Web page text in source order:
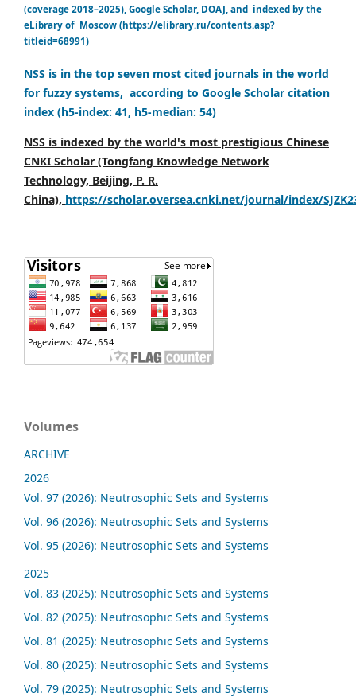
(coverage 2018–2025), Google Scholar, DOAJ, and indexed by the
eLibrary of Moscow (https://elibrary.ru/contents.asp?
titleid=68991)
NSS is in the top seven most cited journals in the world
for fuzzy systems, according to Google Scholar citation
index (h5-index: 41, h5-median: 54)
NSS is indexed by the world's most prestigious Chinese
CNKI Scholar (Tongfang Knowledge Network
Technology, Beijing, P. R.
China), https://scholar.oversea.cnki.net/journal/index/
Volumes
ARCHIVE
2026
Vol. 97 (2026): Neutrosophic Sets and Systems
Vol. 96 (2026): Neutrosophic Sets and Systems
Vol. 95 (2026): Neutrosophic Sets and Systems
2025
Vol. 83 (2025): Neutrosophic Sets and Systems
Vol. 82 (2025): Neutrosophic Sets and Systems
Vol. 81 (2025): Neutrosophic Sets and Systems
Vol. 80 (2025): Neutrosophic Sets and Systems
Vol. 79 (2025): Neutrosophic Sets and Systems